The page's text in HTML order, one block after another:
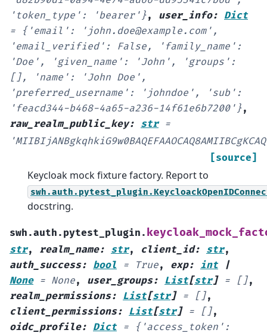
'token_type':
'bearer'}, user_info: Dict
=
{'email':
'john.doe@example.com',
'email_verified':
False,
'family_name':
'Doe',
'given_name': 'John',
'groups':
[],
'name': 'John Doe',
'preferred_username':
'johndoe',
'sub':
'feacd344-b468-4a65-a236-14f61e6b7200'},
raw_realm_public_key: str =
[source]
Keycloak mock fixture factory. Report to
docstring.
swh.auth.pytest_plugin.
str, realm_name: str, client_id: str,
auth_success: bool = True, exp: int
|
None = None, user_groups: List[str] = [],
realm_permissions: List[str] = [],
client_permissions: List[str] = [],
oidc_profile: Dict =
{'access_token':